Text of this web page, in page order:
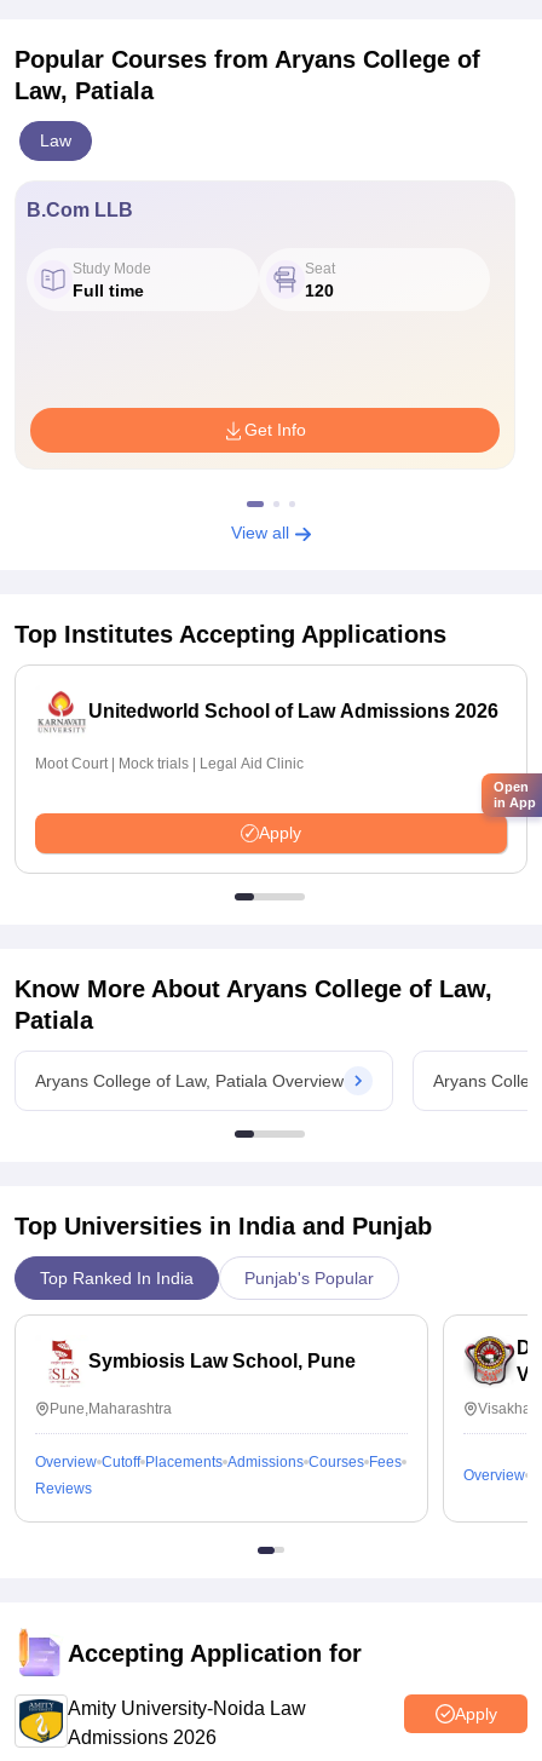
Popular Courses from Aryans College of
Law, Patiala
Law
B.Com LLB
Study Mode
Full time
Seat
120
Get Info
View all
Top Institutes Accepting Applications
Unitedworld School of Law Admissions 2026
Moot Court | Mock trials | Legal Aid Clinic
Apply
Know More About Aryans College of Law,
Patiala
Aryans College of Law, Patiala Overview Aryans
Top Universities in India and Punjab
Top Ranked In India Punjab's Popular
Symbiosis Law School, Pune
Pune,Maharashtra
Overview Cutoff Placements Admissions Courses Fees
Reviews
Overview
Accepting Application for
Amity University-Noida Law
Admissions 2026
Apply
Open
in App